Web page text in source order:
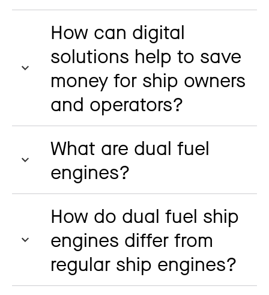
How can digital
solutions help to save
money for ship owners
and operators?
What are dual fuel
engines?
How do dual fuel ship
engines differ from
regular ship engines?